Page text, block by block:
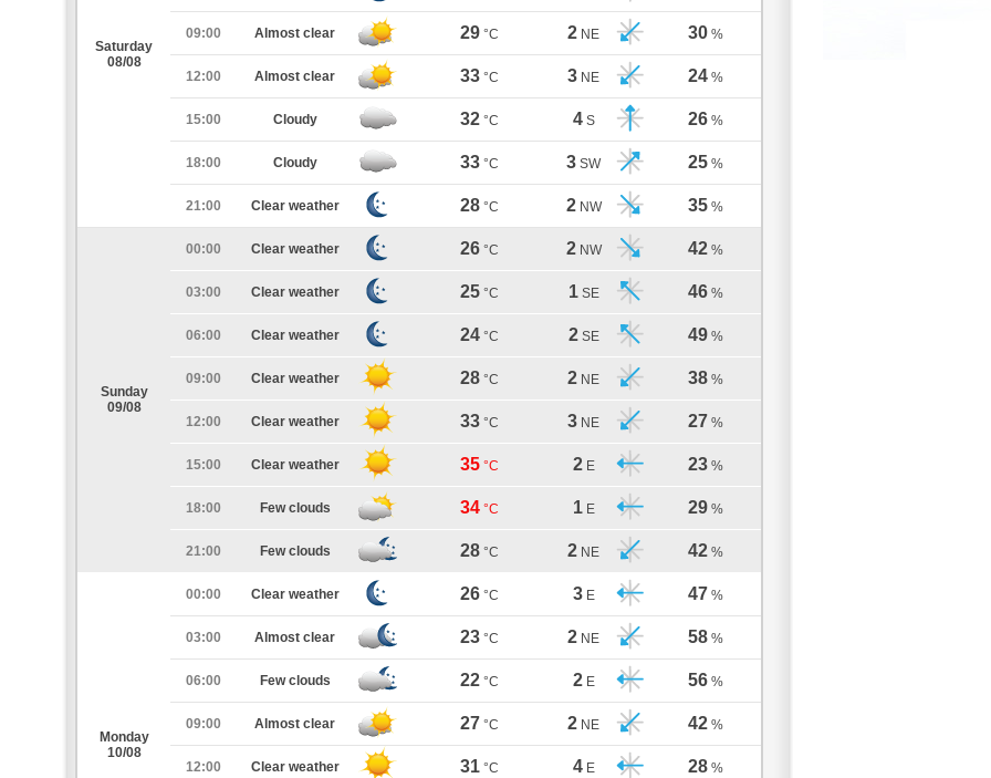
Saturday
08/08
09:00 Almost clear 29 °C 2 NE 30 %
12:00 Almost clear 33 °C 3 NE 24 %
15:00 Cloudy 32 °C 4 S 26 %
18:00 Cloudy 33 °C 3 SW 25 %
21:00 Clear weather 28 °C 2 NW 35 %
Sunday
09/08
00:00 Clear weather 26 °C 2 NW 42 %
03:00 Clear weather 25 °C 1 SE 46 %
06:00 Clear weather 24 °C 2 SE 49 %
09:00 Clear weather 28 °C 2 NE 38 %
12:00 Clear weather 33 °C 3 NE 27 %
15:00 Clear weather 35 °C 2 E 23 %
18:00 Few clouds 34 °C 1 E 29 %
21:00 Few clouds 28 °C 2 NE 42 %
Monday
10/08
00:00 Clear weather 26 °C 3 E 47 %
03:00 Almost clear 23 °C 2 NE 58 %
06:00 Few clouds 22 °C 2 E 56 %
09:00 Almost clear 27 °C 2 NE 42 %
12:00 Clear weather 31 °C 4 E 28 %